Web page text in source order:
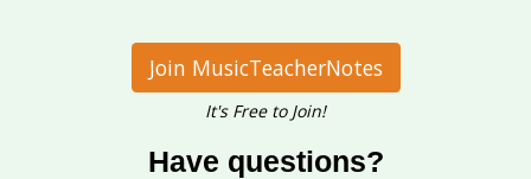
Join MusicTeacherNotes
It's Free to Join!
Have questions?